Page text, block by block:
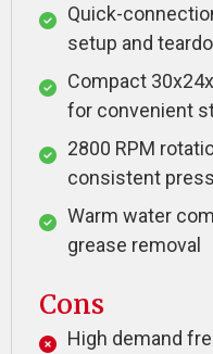
Quick-
setup and
Compact
for convenient
2800 RPM
consistent
Warm water
grease removal
Cons
High demand